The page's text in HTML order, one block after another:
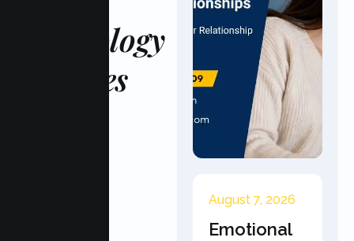
Psychology
Updates
August 7, 2026
Emotional